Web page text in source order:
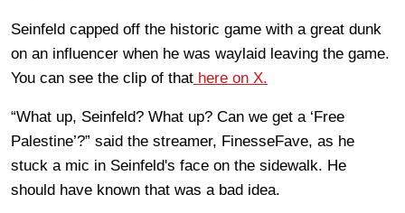
Seinfeld capped off the historic game with a great dunk
on an influencer when he was waylaid leaving the game.
You can see the clip of that here on X.
“What up, Seinfeld? What up? Can we get a ‘Free
Palestine’?” said the streamer, FinesseFave, as he
stuck a mic in Seinfeld's face on the sidewalk. He
should have known that was a bad idea.